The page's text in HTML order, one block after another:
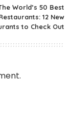
World’s 50 Best
12 New
to Check Out